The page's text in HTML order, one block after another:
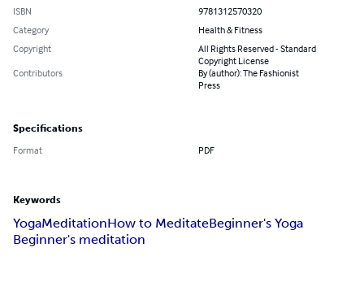
ISBN
9781312570320
Category
Health & Fitness
Copyright
All Rights Reserved - Standard
Copyright License
Contributors
By (author): The Fashionist
Press
Specifications
Format PDF
Keywords
YogaMeditationHow to MeditateBeginner's Yoga
Beginner's meditation